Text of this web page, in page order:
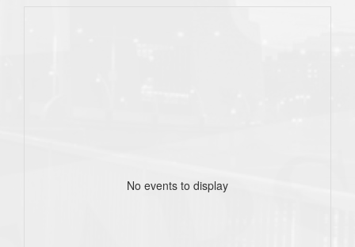
No events to display